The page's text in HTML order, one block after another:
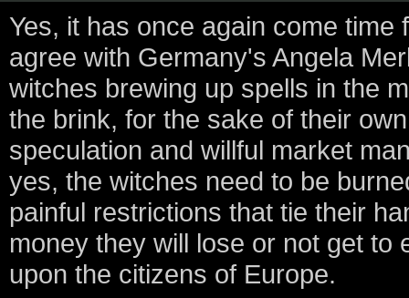
Yes, it has once again come
agree with Germany's Angela
witches brewing up spells in the
the brink, for the sake of their
speculation and willful market
yes, the witches need to be
painful restrictions that tie their
money they will lose or not get to
upon the citizens of Europe.